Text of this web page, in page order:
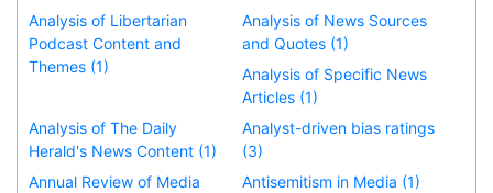
Analysis of Libertarian
Podcast Content and
Themes (1)
Analysis of News Sources
and Quotes (1)
Analysis of Specific News
Articles (1)
Analysis of The Daily
Herald's News Content (1)
Analyst-driven bias ratings
(3)
Annual Review of Media
Antisemitism in Media (1)